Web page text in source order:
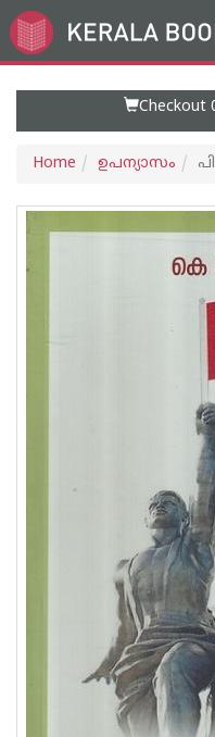
Go
to
Checkout
Home ഉപന്യാസം